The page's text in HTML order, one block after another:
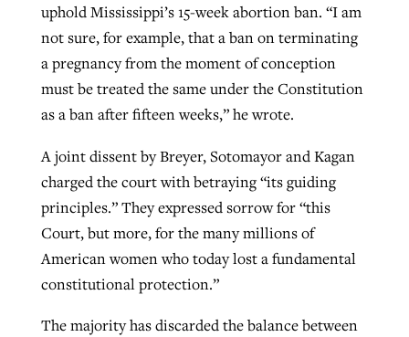
uphold Mississippi’s 15-week abortion ban. “I am
not sure, for example, that a ban on terminating
a pregnancy from the moment of conception
must be treated the same under the Constitution
as a ban after fifteen weeks,” he wrote.
A joint dissent by Breyer, Sotomayor and Kagan
charged the court with betraying “its guiding
principles.” They expressed sorrow for “this
Court, but more, for the many millions of
American women who today lost a fundamental
constitutional protection.”
The majority has discarded the balance between